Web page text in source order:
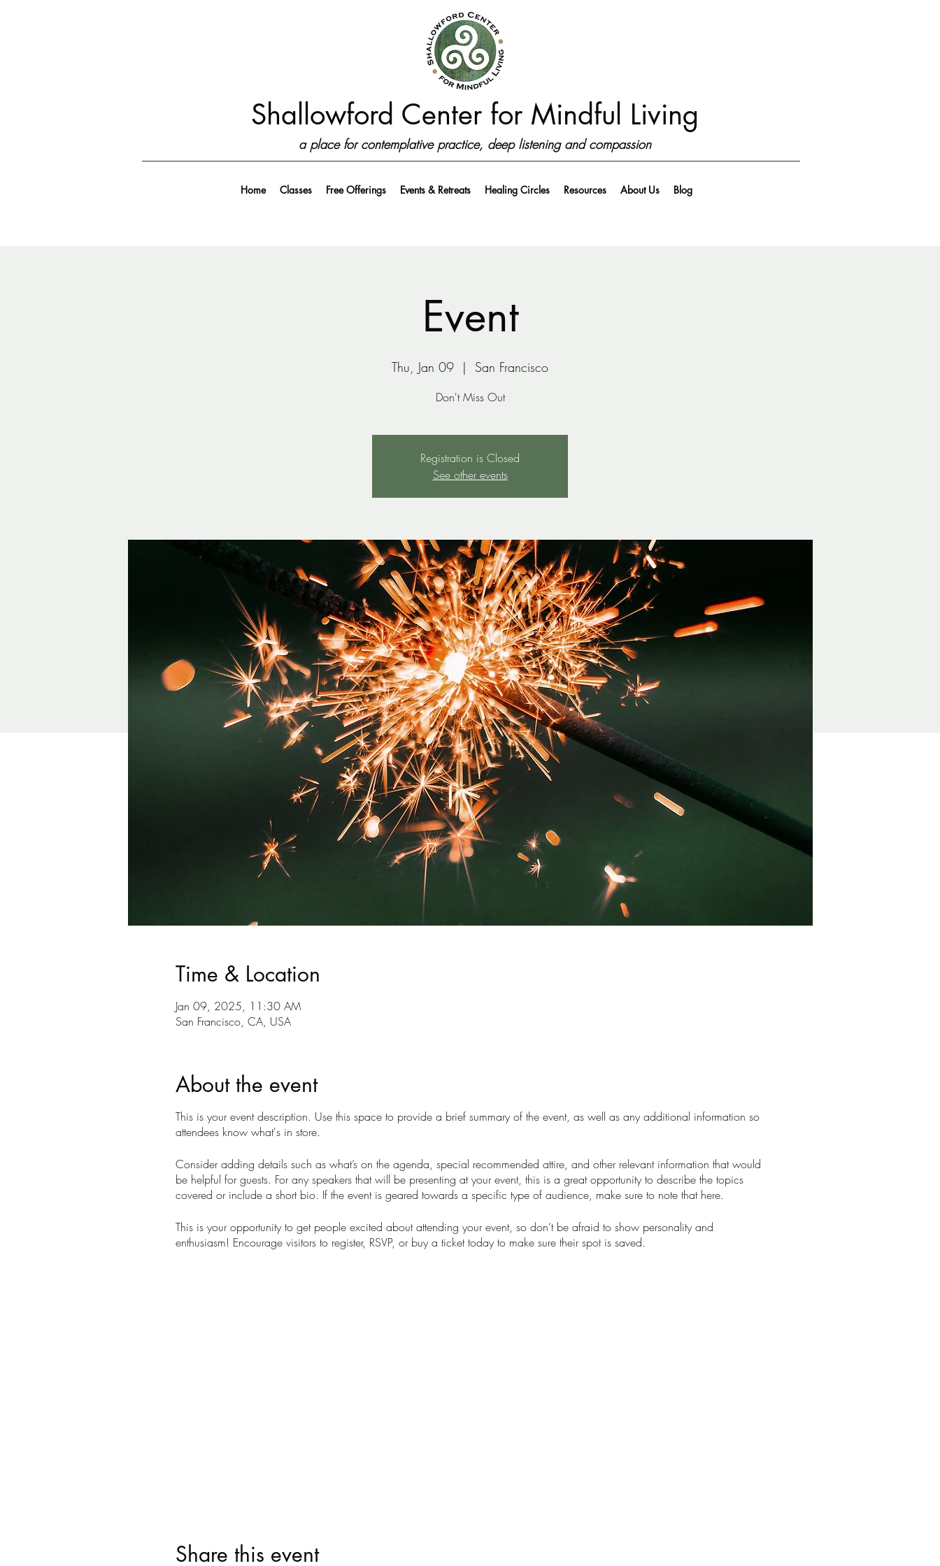
Shallowford Center for Mindful Living
a place for contemplative practice, deep listening and compassion
Home Classes Free Offerings Events & Retreats Healing Circles Resources About Us Blog
Event
Thu, Jan 09
  |
San Francisco
Don't Miss Out
Registration is Closed
See other events
Time & Location
Jan 09, 2025, 11:30 AM
San Francisco, CA, USA
About the event
This is your event description. Use this space to provide a brief summary of the event, as well as any additional information so
attendees know what's in store.
Consider adding details such as what’s on the agenda, special recommended attire, and other relevant information that would
be helpful for guests. For any speakers that will be presenting at your event, this is a great opportunity to describe the topics
covered or include a short bio. If the event is geared towards a specific type of audience, make sure to note that here.
This is your opportunity to get people excited about attending your event, so don’t be afraid to show personality and
enthusiasm! Encourage visitors to register, RSVP, or buy a ticket today to make sure their spot is saved.
Share this event